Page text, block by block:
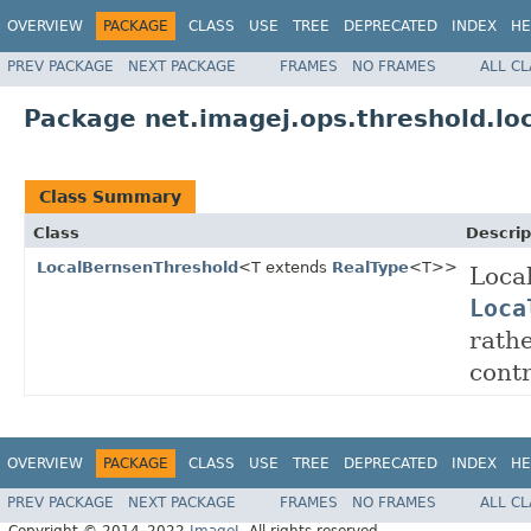
OVERVIEW PACKAGE CLASS USE TREE DEPRECATED INDEX
PREV PACKAGE NEXT PACKAGE FRAMES NO FRAMES ALL
Package
Class Summary
Class
LocalBernsenThreshold<T extends RealType<T>>
OVERVIEW PACKAGE CLASS USE TREE DEPRECATED INDEX
PREV PACKAGE NEXT PACKAGE FRAMES NO FRAMES
ALL